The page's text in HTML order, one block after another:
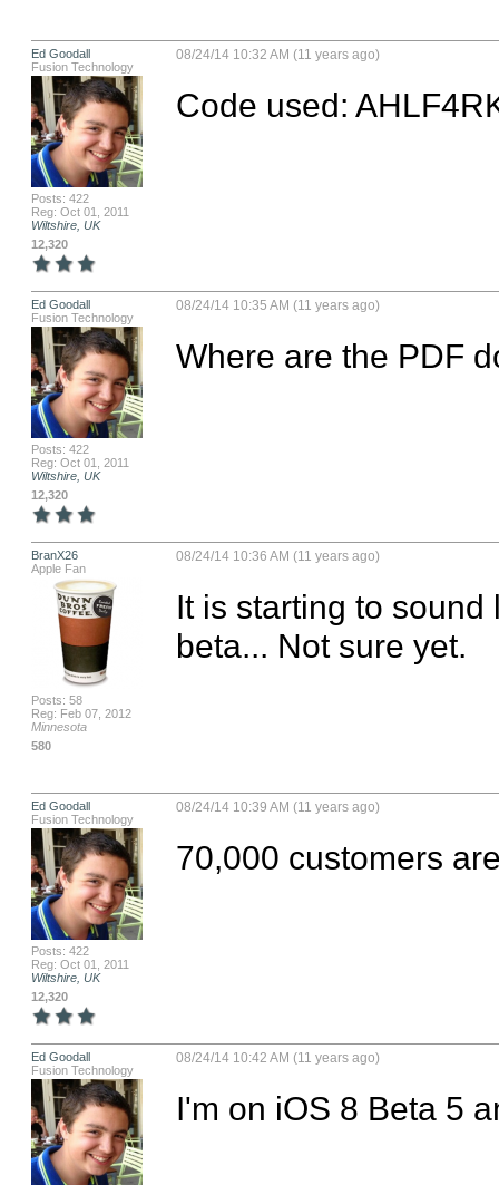
Ed Goodall
Fusion Technology
Posts: 422
Reg: Oct 01, 2011
Wiltshire, UK
12,320
08/24/14 10:32 AM (11 years ago)
Code used:
Ed Goodall
Fusion Technology
Posts: 422
Reg: Oct 01, 2011
Wiltshire, UK
12,320
08/24/14 10:35 AM (11 years ago)
Where are the PDF
BranX26
Apple Fan
Posts: 58
Reg: Feb 07, 2012
Minnesota
580
08/24/14 10:36 AM (11 years ago)
It is starting to
beta... Not sure yet.
Ed Goodall
Fusion Technology
Posts: 422
Reg: Oct 01, 2011
Wiltshire, UK
12,320
08/24/14 10:39 AM (11 years ago)
70,000 customers
Ed Goodall
Fusion Technology
08/24/14 10:42 AM (11 years ago)
I'm on iOS 8 Beta 5